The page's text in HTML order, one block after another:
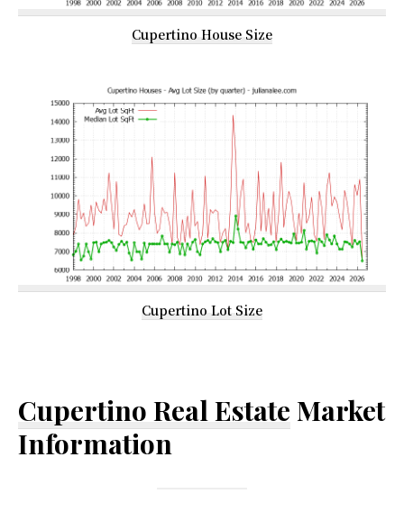
Cupertino House Size
Cupertino Lot Size
Cupertino Real Estate Market
Information